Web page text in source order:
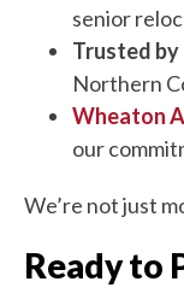
senior
Trusted by
Northern
Wheaton
our
We’re not just
Ready to